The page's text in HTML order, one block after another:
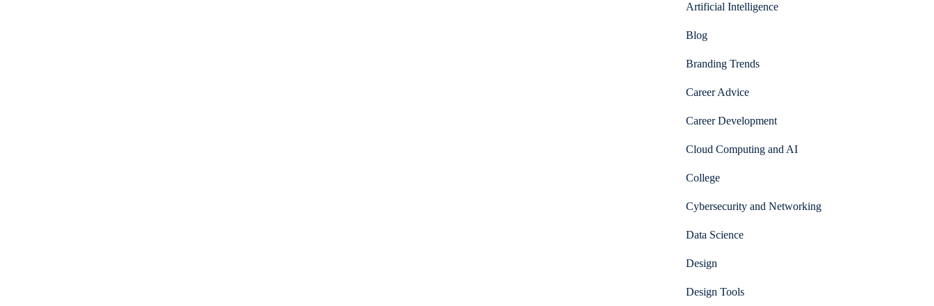
Artificial Intelligence
Blog
Branding Trends
Career Advice
Career Development
Cloud Computing and AI
College
Cybersecurity and Networking
Data Science
Design
Design Tools